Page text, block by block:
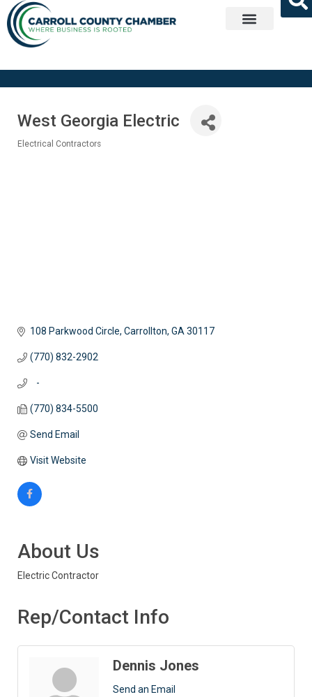
West Georgia Electric
Electrical Contractors
108 Parkwood Circle Carrollton GA 30117
(770) 832-2902
   -
(770) 834-5500
Send Email
Visit Website
About Us
Electric Contractor
Rep/Contact Info
Dennis Jones
Send an Email